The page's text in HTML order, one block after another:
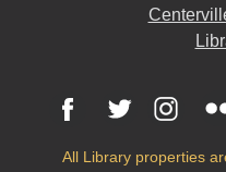
All Library properties